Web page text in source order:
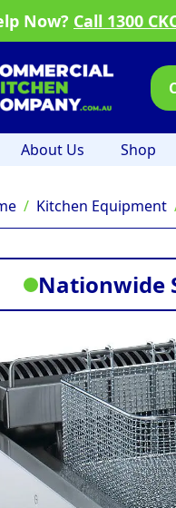
Now? Call 1300
About Us Shop
Kitchen Equipment
Nationwide